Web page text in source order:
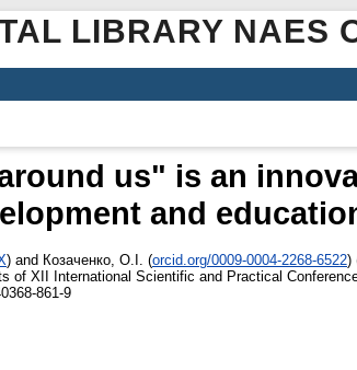
LIBRARY NAES
us" is an
and
) and Козаченко, О.І. (orcid.org/0009-0004-2268-6522)
of XII International Scientific and Practical
861-9